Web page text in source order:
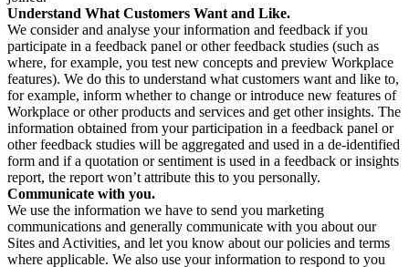
Understand What Customers Want and Like.
We consider and analyse your information and feedback if you
participate in a feedback panel or other feedback studies (such as
where, for example, you test new concepts and preview Workplace
features). We do this to understand what customers want and like to,
for example, inform whether to change or introduce new features of
Workplace or other products and services and get other insights. The
information obtained from your participation in a feedback panel or
other feedback studies will be aggregated and used in a de-identified
form and if a quotation or sentiment is used in a feedback or insights
report, the report won’t attribute this to you personally.
Communicate with you.
We use the information we have to send you marketing
communications and generally communicate with you about our
Sites and Activities, and let you know about our policies and terms
where applicable. We also use your information to respond to you